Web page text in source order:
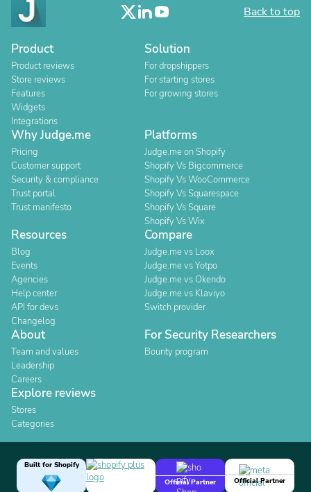
Back to top
Product
Product reviews
Store reviews
Features
Widgets
Integrations
Solution
For dropshippers
For starting stores
For growing stores
Why Judge.me
Pricing
Customer support
Security & compliance
Trust portal
Trust manifesto
Platforms
Judge.me on Shopify
Shopify Vs Bigcommerce
Shopify Vs WooCommerce
Shopify Vs Squarespace
Shopify Vs Square
Shopify Vs Wix
Resources
Blog
Events
Agencies
Help center
API for devs
Changelog
Compare
Judge.me vs Loox
Judge.me vs Yotpo
Judge.me vs Okendo
Judge.me vs Klaviyo
Switch provider
About
Team and values
Leadership
Careers
For Security Researchers
Bounty program
Explore reviews
Stores
Categories
Built for Shopify
Official Partner
Official Partner